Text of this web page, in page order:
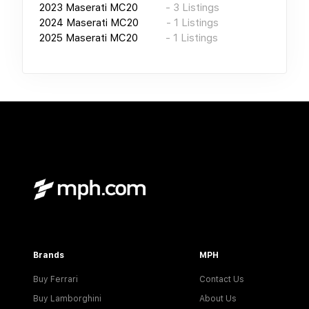
2023 Maserati MC20 - 3 Listings
2024 Maserati MC20 - 1 Listings
2025 Maserati MC20 - 1 Listings
Brands
Buy Ferrari
Buy Lamborghini
MPH
Contact Us
About Us